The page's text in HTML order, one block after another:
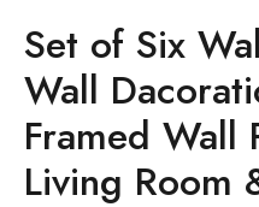
Set of Six
Wall
Framed Wall
Living Room